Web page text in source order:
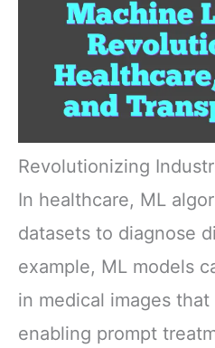
Revolutionizing
In healthcare, ML
datasets to diagnose
example, ML models
in medical images
enabling prompt